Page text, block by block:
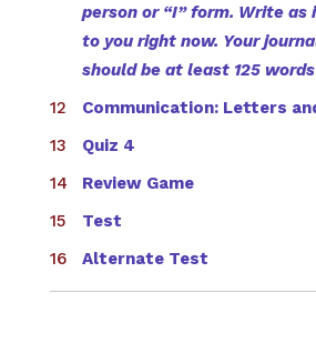
person or “I” form. Write as
to you right now. Your
should be at least 125
Communication: Letters
Quiz 4
Review Game
Test
Alternate Test